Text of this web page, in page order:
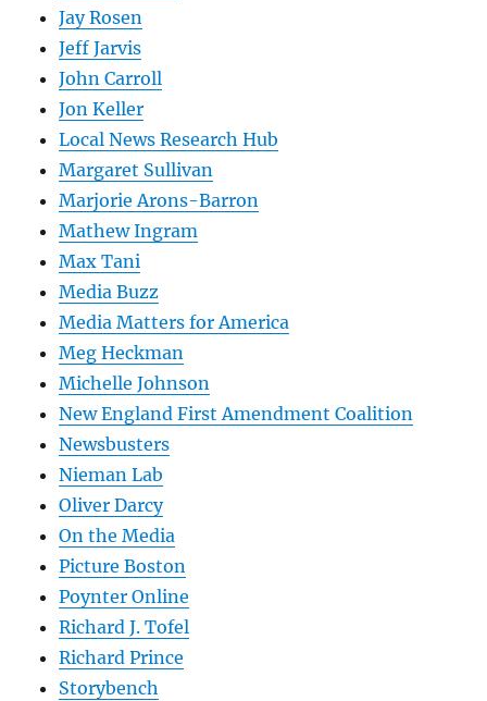
Jay Rosen
Jeff Jarvis
John Carroll
Jon Keller
Local News Research Hub
Margaret Sullivan
Marjorie Arons-Barron
Mathew Ingram
Max Tani
Media Buzz
Media Matters for America
Meg Heckman
Michelle Johnson
New England First Amendment Coalition
Newsbusters
Nieman Lab
Oliver Darcy
On the Media
Picture Boston
Poynter Online
Richard J. Tofel
Richard Prince
Storybench